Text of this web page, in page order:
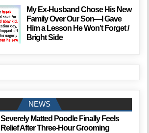
My Ex-Husband Chose His New
Family Over Our Son—I Gave
Him a Lesson He Won’t Forget /
Bright Side
NEWS
Severely Matted Poodle Finally Feels
Relief After Three-Hour Grooming